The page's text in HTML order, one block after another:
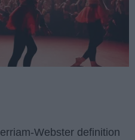
Webster definition